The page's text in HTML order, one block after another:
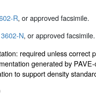
R, or approved facsimile.
N, or approved facsimile.
required unless correct
generated by
to support density